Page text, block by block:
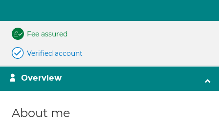
Fee assured
Verified account
Overview
About me